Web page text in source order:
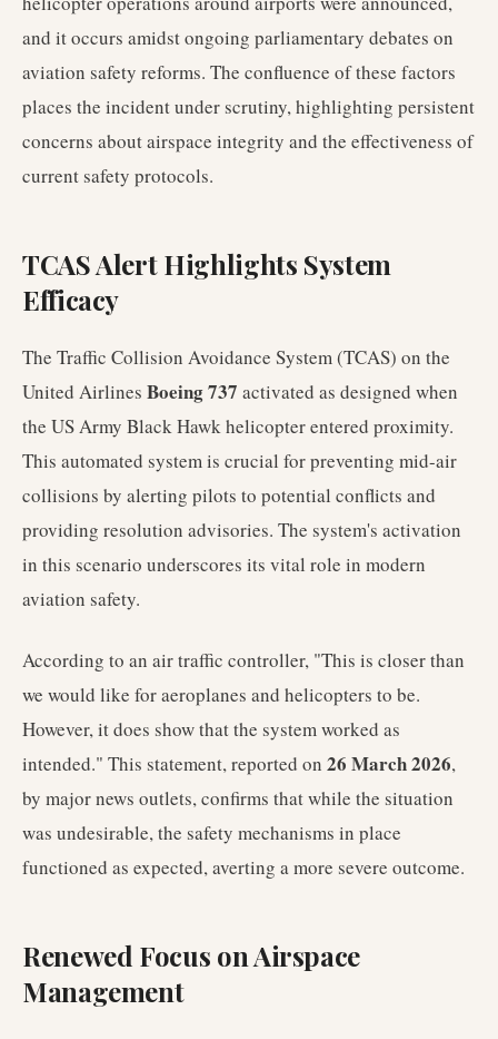
and it occurs amidst ongoing parliamentary debates on
aviation safety reforms. The confluence of these factors
places the incident under scrutiny, highlighting persistent
concerns about airspace integrity and the effectiveness of
current safety protocols.
TCAS Alert Highlights System
Efficacy
The Traffic Collision Avoidance System (TCAS) on the
United Airlines Boeing 737 activated as designed when
the US Army Black Hawk helicopter entered proximity.
This automated system is crucial for preventing mid-air
collisions by alerting pilots to potential conflicts and
providing resolution advisories. The system's activation
in this scenario underscores its vital role in modern
aviation safety.
According to an air traffic controller, "This is closer than
we would like for aeroplanes and helicopters to be.
However, it does show that the system worked as
intended." This statement, reported on 26 March 2026,
by major news outlets, confirms that while the situation
was undesirable, the safety mechanisms in place
functioned as expected, averting a more severe outcome.
Renewed Focus on Airspace
Management